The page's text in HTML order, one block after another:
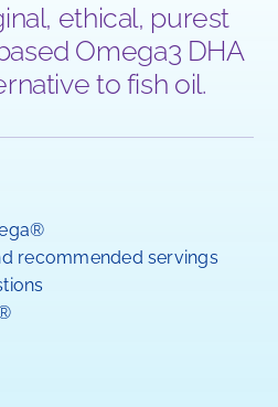
ethical, purest
Omega3 DHA
to fish oil.
recommended servings